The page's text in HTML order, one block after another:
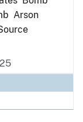
Arson